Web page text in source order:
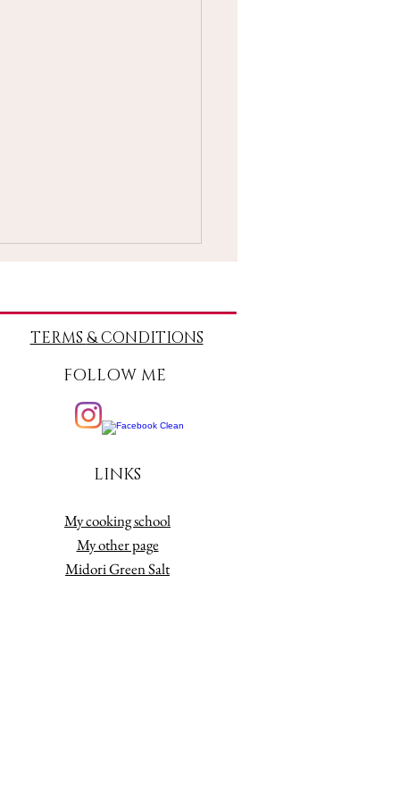
TERMS & CONDITIONS
FOLLOW ME
LINKS
My cooking school
My other page
Midori Green Salt